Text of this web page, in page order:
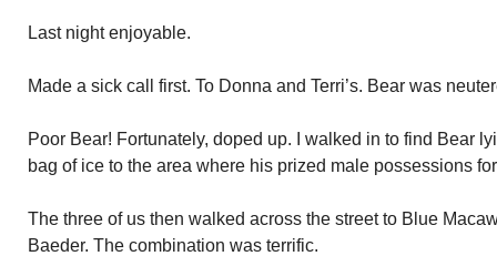
Last night enjoyable.
Made a sick call first. To Donna and Terri’s. Bear was
Poor Bear! Fortunately, doped up. I walked in to find Bear
bag of ice to the area where his prized male possessions
The three of us then walked across the street to Blue
Baeder. The combination was terrific.